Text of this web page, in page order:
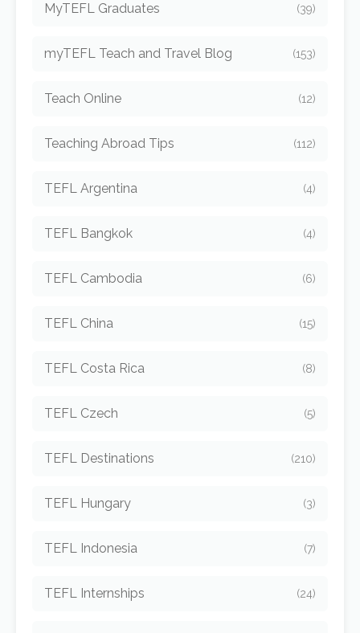
MyTEFL Graduates (39)
myTEFL Teach and Travel Blog (153)
Teach Online (12)
Teaching Abroad Tips (112)
TEFL Argentina (4)
TEFL Bangkok (4)
TEFL Cambodia (6)
TEFL China (15)
TEFL Costa Rica (8)
TEFL Czech (5)
TEFL Destinations (210)
TEFL Hungary (3)
TEFL Indonesia (7)
TEFL Internships (24)